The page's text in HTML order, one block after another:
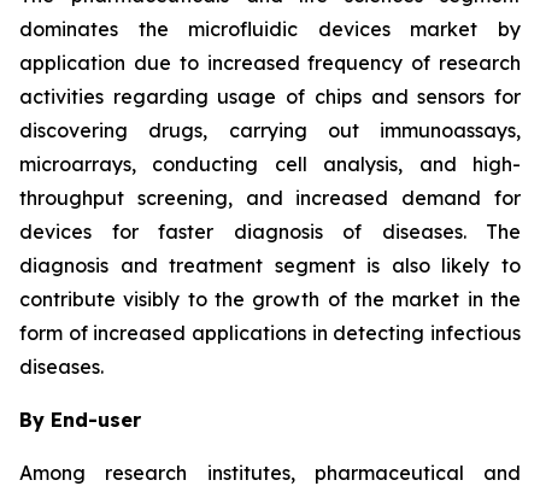
dominates the microfluidic devices market by
application due to increased frequency of research
activities regarding usage of chips and sensors for
discovering drugs, carrying out immunoassays,
microarrays, conducting cell analysis, and high-
throughput screening, and increased demand for
devices for faster diagnosis of diseases. The
diagnosis and treatment segment is also likely to
contribute visibly to the growth of the market in the
form of increased applications in detecting infectious
diseases.
By End-user
Among research institutes, pharmaceutical and